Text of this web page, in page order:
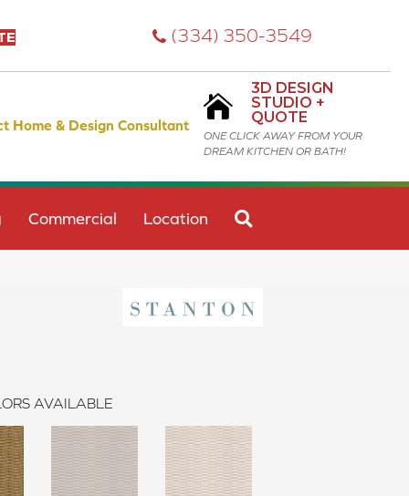
(334) 350-3549
Home & Design Consultant
3D DESIGN
STUDIO +
QUOTE
ONE CLICK AWAY FROM YOUR
DREAM KITCHEN OR BATH!
Commercial Location
AVAILABLE